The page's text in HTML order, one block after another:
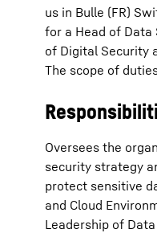
us in Bulle (FR)
for a Head of
of Digital Security
The scope of
Oversees the
security strategy
protect sensitive
and Cloud
Leadership of